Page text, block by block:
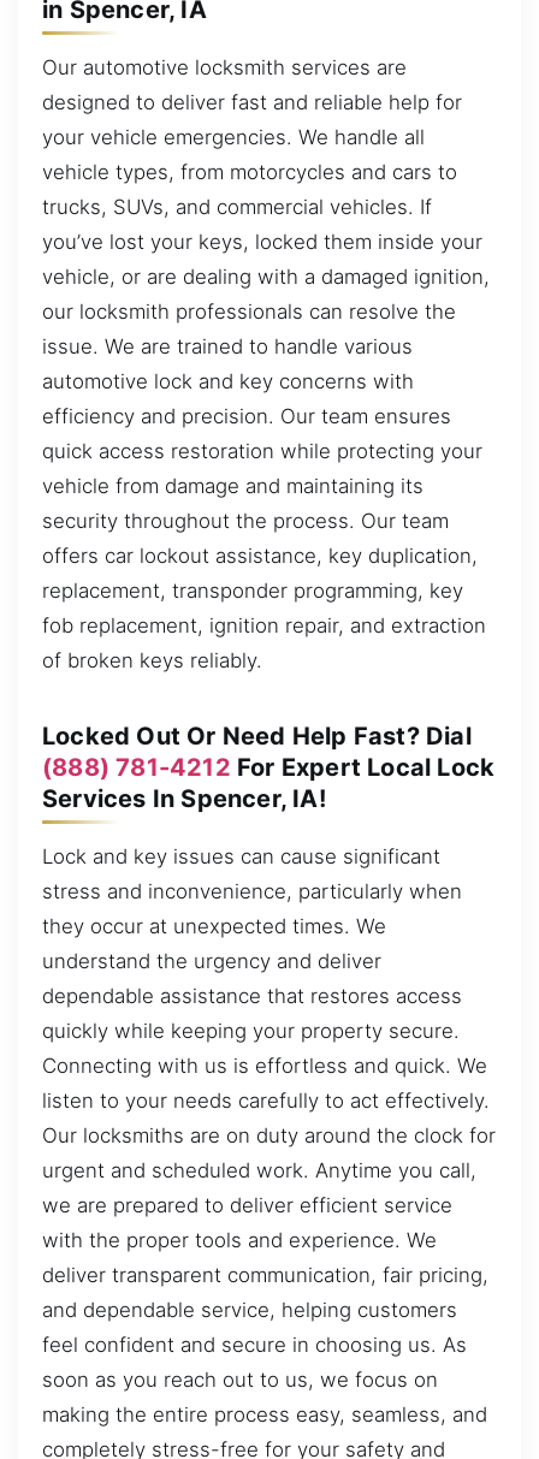
in Spencer, IA
Our automotive locksmith services are
designed to deliver fast and reliable help for
your vehicle emergencies. We handle all
vehicle types, from motorcycles and cars to
trucks, SUVs, and commercial vehicles. If
you’ve lost your keys, locked them inside your
vehicle, or are dealing with a damaged ignition,
our locksmith professionals can resolve the
issue. We are trained to handle various
automotive lock and key concerns with
efficiency and precision. Our team ensures
quick access restoration while protecting your
vehicle from damage and maintaining its
security throughout the process. Our team
offers car lockout assistance, key duplication,
replacement, transponder programming, key
fob replacement, ignition repair, and extraction
of broken keys reliably.
Locked Out Or Need Help Fast? Dial
(888) 781-4212 For Expert Local Lock
Services In Spencer, IA!
Lock and key issues can cause significant
stress and inconvenience, particularly when
they occur at unexpected times. We
understand the urgency and deliver
dependable assistance that restores access
quickly while keeping your property secure.
Connecting with us is effortless and quick. We
listen to your needs carefully to act effectively.
Our locksmiths are on duty around the clock for
urgent and scheduled work. Anytime you call,
we are prepared to deliver efficient service
with the proper tools and experience. We
deliver transparent communication, fair pricing,
and dependable service, helping customers
feel confident and secure in choosing us. As
soon as you reach out to us, we focus on
making the entire process easy, seamless, and
completely stress-free for your safety and